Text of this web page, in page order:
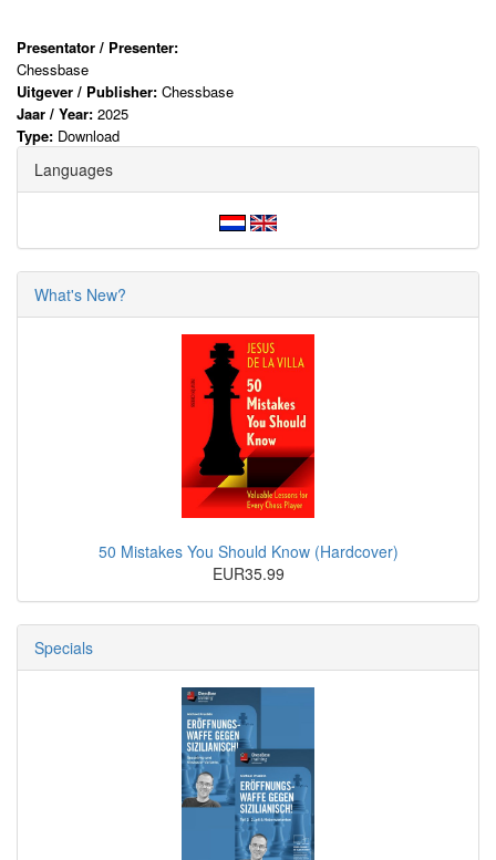
Presentator / Presenter:
Chessbase
Uitgever / Publisher: Chessbase
Jaar / Year: 2025
Type: Download
Languages
What's New?
50 Mistakes You Should Know (Hardcover)
EUR35.99
Specials